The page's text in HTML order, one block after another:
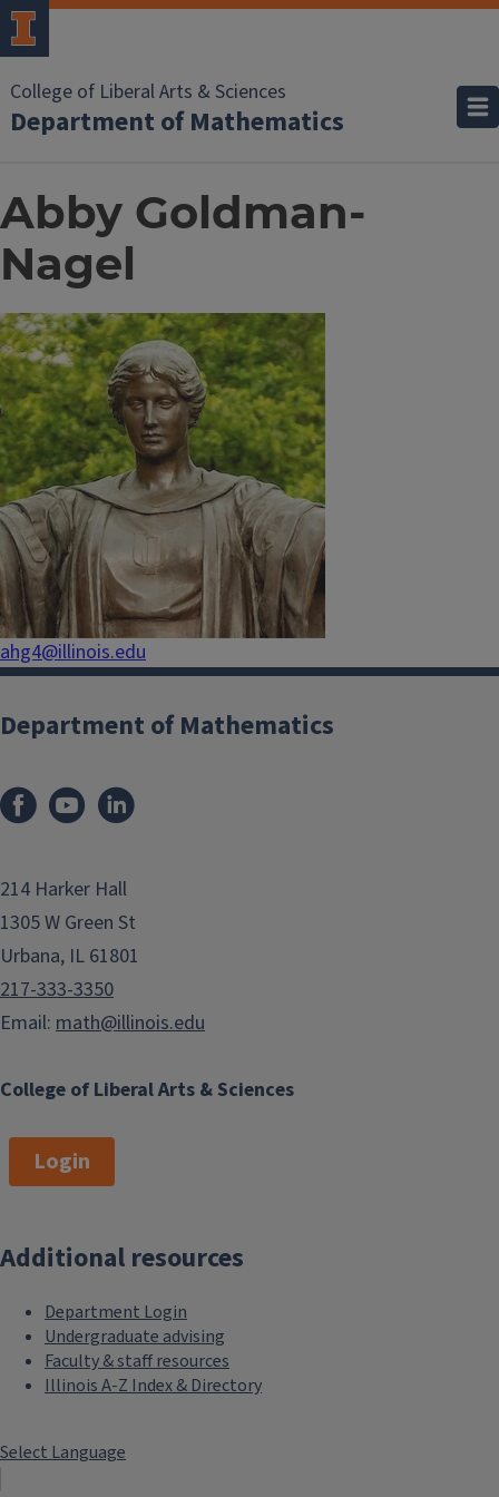
College of Liberal Arts & Sciences
Department of Mathematics
Abby Goldman-
Nagel
ahg4@illinois.edu
College of Liberal Arts & Sciences
Department of Mathematics
214 Harker Hall
1305 W Green St
Urbana, IL 61801
217-333-3350
Email: math@illinois.edu
Login
Additional resources
Department Login
Undergraduate advising
Faculty & staff resources
Illinois A-Z Index & Directory
Select Language